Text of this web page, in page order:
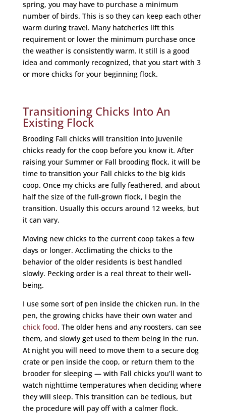
spring, you may have to purchase a minimum
number of birds. This is so they can keep each other
warm during travel. Many hatcheries lift this
requirement or lower the minimum purchase once
the weather is consistently warm. It still is a good
idea and commonly recognized, that you start with 3
or more chicks for your beginning flock.
Transitioning Chicks Into An
Existing Flock
Brooding Fall chicks will transition into juvenile
chicks ready for the coop before you know it. After
raising your Summer or Fall brooding flock, it will be
time to transition your Fall chicks to the big kids
coop. Once my chicks are fully feathered, and about
half the size of the full-grown flock, I begin the
transition. Usually this occurs around 12 weeks, but
it can vary.
Moving new chicks to the current coop takes a few
days or longer. Acclimating the chicks to the
behavior of the older residents is best handled
slowly. Pecking order is a real threat to their well-
being.
I use some sort of pen inside the chicken run. In the
pen, the growing chicks have their own water and
chick food. The older hens and any roosters, can see
them, and slowly get used to them being in the run.
At night you will need to move them to a secure dog
crate or pen inside the coop, or return them to the
brooder for sleeping — with Fall chicks you’ll want to
watch nighttime temperatures when deciding where
they will sleep. This transition can be tedious, but
the procedure will pay off with a calmer flock.